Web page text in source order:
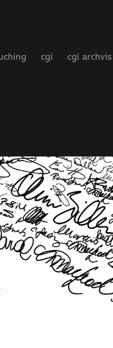
cgi cgi archvis